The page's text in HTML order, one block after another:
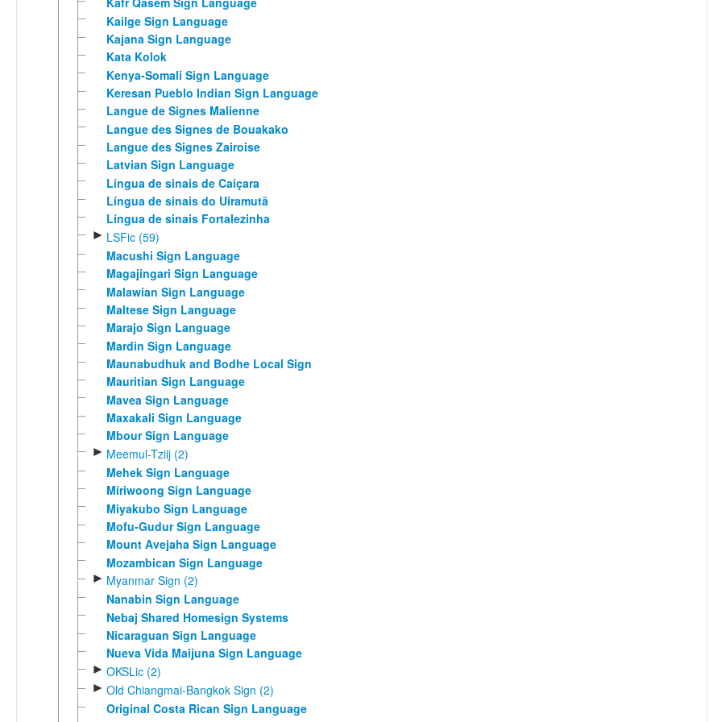
Kailge Sign Language
Kajana Sign Language
Kata Kolok
Kenya-Somali Sign Language
Keresan Pueblo Indian Sign Language
Langue de Signes Malienne
Langue des Signes de Bouakako
Langue des Signes Zairoise
Latvian Sign Language
Língua de sinais de Caiçara
Língua de sinais do Uiramutã
Língua de sinais Fortalezinha
► LSFic (59)
Macushi Sign Language
Magajingari Sign Language
Malawian Sign Language
Maltese Sign Language
Marajo Sign Language
Mardin Sign Language
Maunabudhuk and Bodhe Local Sign
Mauritian Sign Language
Mavea Sign Language
Maxakali Sign Language
Mbour Sign Language
► Meemul-Tziij (2)
Mehek Sign Language
Miriwoong Sign Language
Miyakubo Sign Language
Mofu-Gudur Sign Language
Mount Avejaha Sign Language
Mozambican Sign Language
► Myanmar Sign (2)
Nanabin Sign Language
Nebaj Shared Homesign Systems
Nicaraguan Sign Language
Nueva Vida Maijuna Sign Language
► OKSLic (2)
► Old Chiangmai-Bangkok Sign (2)
Original Costa Rican Sign Language